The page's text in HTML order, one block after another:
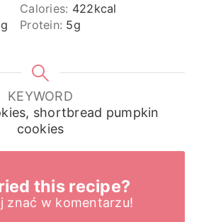
Calories: 422kcal
g Protein: 5g
KEYWORD
shortbread pumpkin
cookies
this recipe?
znać w komentarzu!